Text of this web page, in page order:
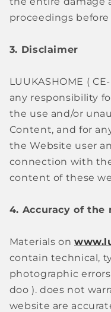
proceedings
3. Disclaimer
LUUKASHOME (
any responsibility
the use and/or
Content, and for
the Website user
connection with
content of these
4. Accuracy of the
Materials on
contain technical,
photographic
doo ). does not
website are